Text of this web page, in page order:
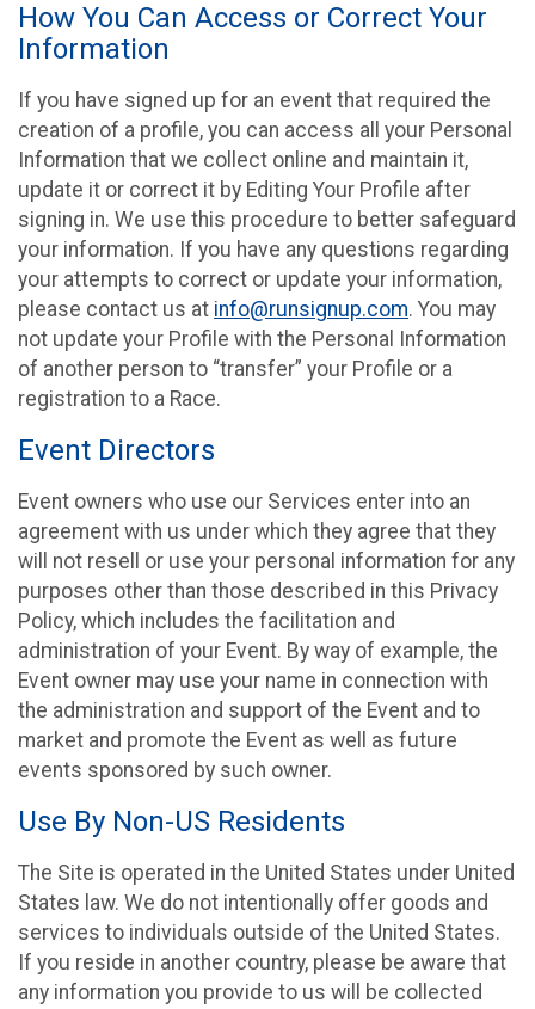
How You Can Access or Correct Your
Information
If you have signed up for an event that required the
creation of a profile, you can access all your Personal
Information that we collect online and maintain it,
update it or correct it by Editing Your Profile after
signing in. We use this procedure to better safeguard
your information. If you have any questions regarding
your attempts to correct or update your information,
please contact us at info@runsignup.com. You may
not update your Profile with the Personal Information
of another person to “transfer” your Profile or a
registration to a Race.
Event Directors
Event owners who use our Services enter into an
agreement with us under which they agree that they
will not resell or use your personal information for any
purposes other than those described in this Privacy
Policy, which includes the facilitation and
administration of your Event. By way of example, the
Event owner may use your name in connection with
the administration and support of the Event and to
market and promote the Event as well as future
events sponsored by such owner.
Use By Non-US Residents
The Site is operated in the United States under United
States law. We do not intentionally offer goods and
services to individuals outside of the United States.
If you reside in another country, please be aware that
any information you provide to us will be collected